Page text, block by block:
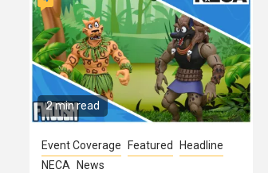
2 min read
Event Coverage Featured
Headline
NECA
News